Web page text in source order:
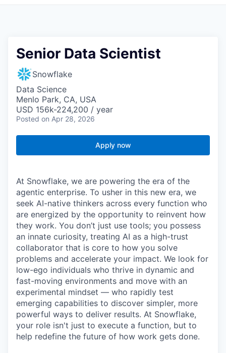
Senior Data Scientist
Snowflake
Data Science
Menlo Park, CA, USA
USD 156k-224,200 / year
Posted on Apr 28, 2026
Apply now
At Snowflake, we are powering the era of the
agentic enterprise. To usher in this new era, we
seek AI-native thinkers across every function who
are energized by the opportunity to reinvent how
they work. You don’t just use tools; you possess
an innate curiosity, treating AI as a high-trust
collaborator that is core to how you solve
problems and accelerate your impact. We look for
low-ego individuals who thrive in dynamic and
fast-moving environments and move with an
experimental mindset — who rapidly test
emerging capabilities to discover simpler, more
powerful ways to deliver results. At Snowflake,
your role isn't just to execute a function, but to
help redefine the future of how work gets done.